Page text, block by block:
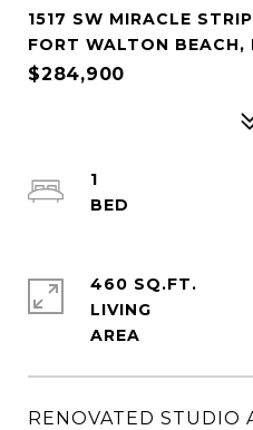
1517 SW MIRACLE
FORT WALTON
$284,900
RENOVATED STUDIO
1
460 SQ.FT.
LIVING